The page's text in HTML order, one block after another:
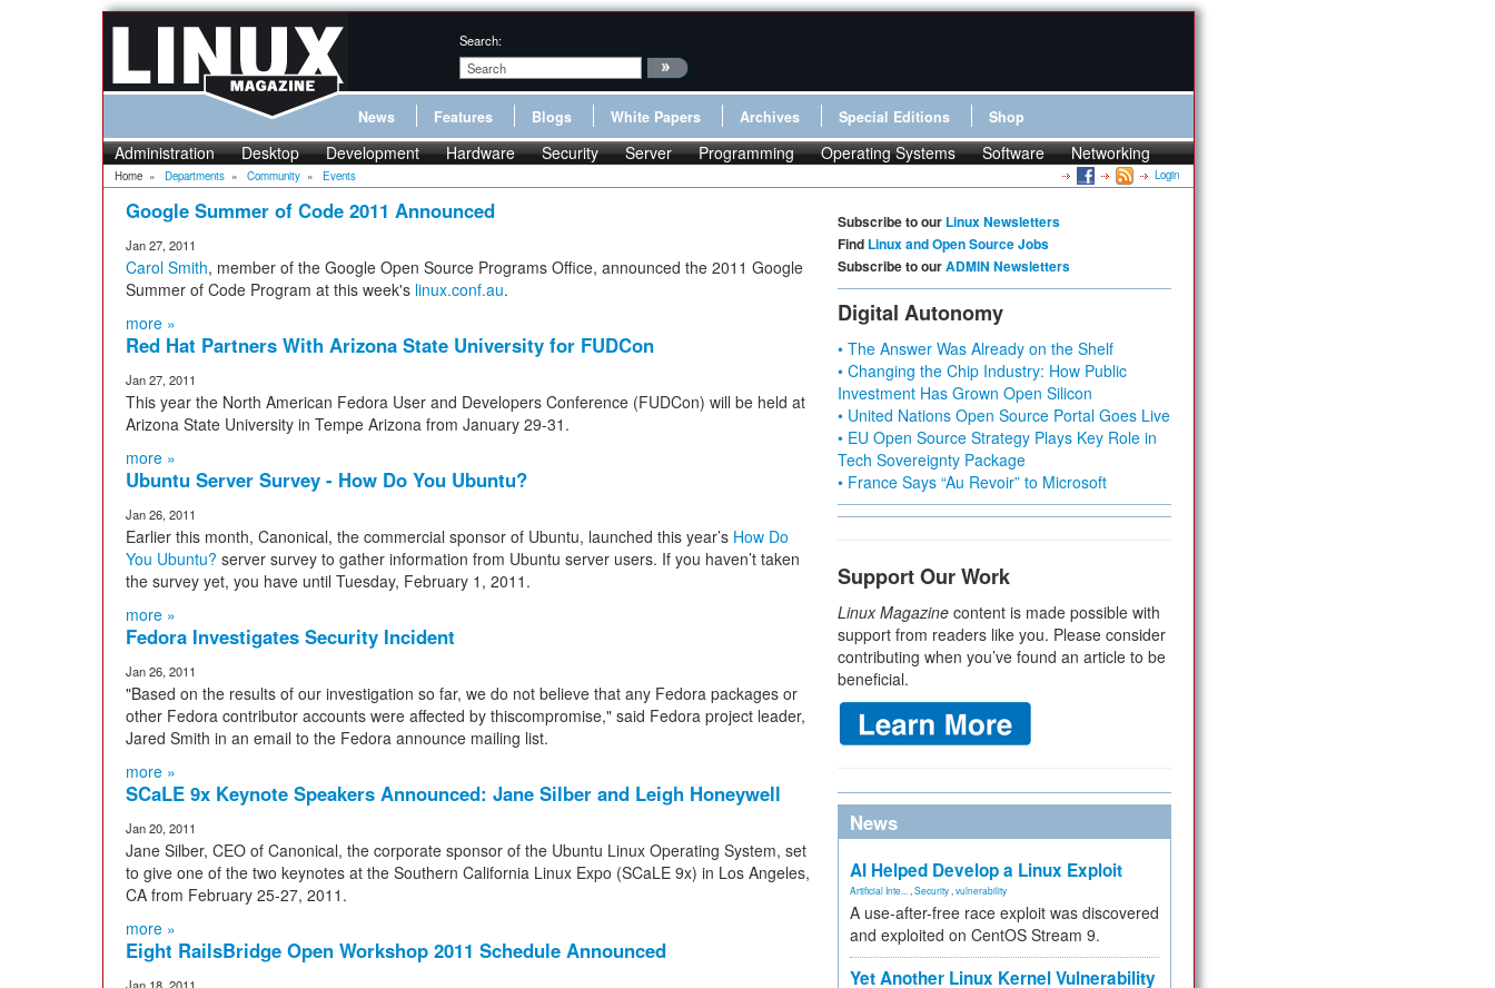
Search:
News Features Blogs White Papers Archives Special Editions Shop
Administration Desktop Development Hardware Security Server Programming Operating Systems Software Networking
Home » Departments » Community » Events Login
Google Summer of Code 2011 Announced
Jan 27, 2011
Carol Smith, member of the Google Open Source Programs Office, announced the 2011 Google
Summer of Code Program at this week's linux.conf.au.
more »
Red Hat Partners With Arizona State University for FUDCon
Jan 27, 2011
This year the North American Fedora User and Developers Conference (FUDCon) will be held at
Arizona State University in Tempe Arizona from January 29-31.
more »
Ubuntu Server Survey - How Do You Ubuntu?
Jan 26, 2011
Earlier this month, Canonical, the commercial sponsor of Ubuntu, launched this year’s How Do
You Ubuntu? server survey to gather information from Ubuntu server users. If you haven’t taken
the survey yet, you have until Tuesday, February 1, 2011.
more »
Fedora Investigates Security Incident
Jan 26, 2011
"Based on the results of our investigation so far, we do not believe that any Fedora packages or
other Fedora contributor accounts were affected by thiscompromise," said Fedora project leader,
Jared Smith in an email to the Fedora announce mailing list.
more »
SCaLE 9x Keynote Speakers Announced: Jane Silber and Leigh Honeywell
Jan 20, 2011
Jane Silber, CEO of Canonical, the corporate sponsor of the Ubuntu Linux Operating System, set
to give one of the two keynotes at the Southern California Linux Expo (SCaLE 9x) in Los Angeles,
CA from February 25-27, 2011.
more »
Eight RailsBridge Open Workshop 2011 Schedule Announced
Subscribe to our Linux Newsletters
Find Linux and Open Source Jobs
Subscribe to ourADMIN Newsletters
Digital Autonomy
• The Answer Was Already on the Shelf
• Changing the Chip Industry: How Public
Investment Has Grown Open Silicon
• United Nations Open Source Portal Goes Live
• EU Open Source Strategy Plays Key Role in
Tech Sovereignty Package
• France Says “Au Revoir” to Microsoft
Support Our Work
Linux Magazine content is made possible with
support from readers like you. Please consider
contributing when you’ve found an article to be
beneficial.
News
AI Helped Develop a Linux Exploit
Artificial Inte... Security vulnerability
A use-after-free race exploit was discovered
and exploited on CentOS Stream 9.
Yet Another Linux Kernel Vulnerability